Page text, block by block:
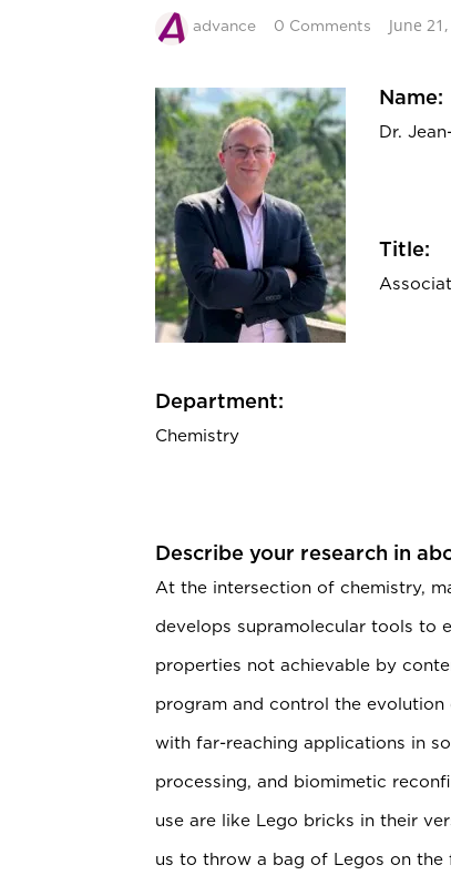
advance 0 Comments June
Name:
Dr.
Title:
Department:
Chemistry
Describe your research in
At the intersection of chemistry,
develops supramolecular tools to
properties not achievable by
program and control the
with far-reaching applications in
processing, and biomimetic
use are like Lego bricks in their
us to throw a bag of Legos on the